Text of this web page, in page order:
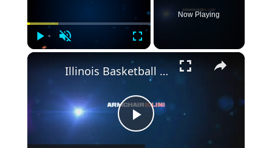
Play Unmute Fullscreen
Now Playing
×
Play
Illinois Basketball Lands High-Upside European Big Man